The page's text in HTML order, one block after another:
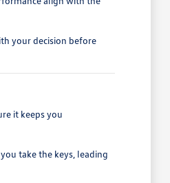
your decision before
it keeps you
take the keys, leading